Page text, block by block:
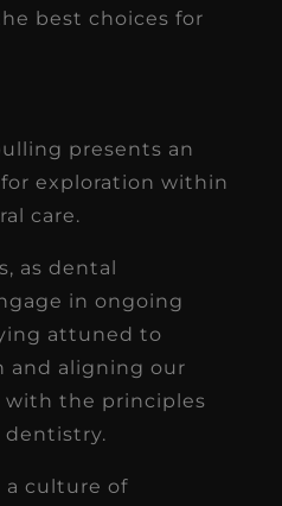
best choices for
presents an
exploration within
care.
as dental
in ongoing
attuned to
and aligning our
with the principles
dentistry.
a culture of